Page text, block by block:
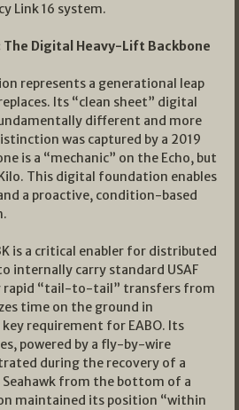
Link 16 system.
The Digital Heavy-Lift Backbone
represents a generational leap
Its “clean sheet” digital
different and more
was captured by a 2019
is a “mechanic” on the Echo, but
This digital foundation enables
a proactive, condition-based
is a critical enabler for distributed
internally carry standard USAF
rapid “tail-to-tail” transfers from
time on the ground in
requirement for EABO. Its
powered by a fly-by-wire
during the recovery of a
Seahawk from the bottom of a
maintained its position “within